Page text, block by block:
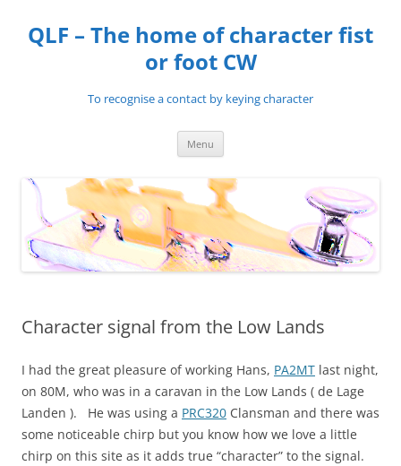
content
QLF – The home of character fist
or foot CW
To recognise a contact by keying character
Menu
Character signal from the Low Lands
I had the great pleasure of working Hans, PA2MT last night,
on 80M, who was in a caravan in the Low Lands ( de Lage
Landen ). He was using a PRC320 Clansman and there was
some noticeable chirp but you know how we love a little
chirp on this site as it adds true “character” to the signal.